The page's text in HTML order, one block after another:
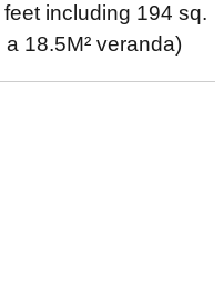
including 194 sq.
18.5M² veranda)